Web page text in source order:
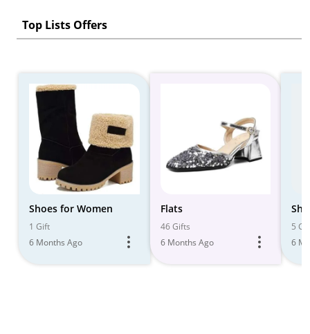
Top Lists Offers
Shoes for Women
1 Gift
6 Months Ago
Flats
46 Gifts
6 Months Ago
5
6